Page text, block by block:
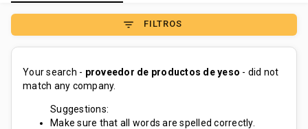
filter_list FILTROS
Your search - proveedor de productos de yeso - did not
match any company.
Suggestions:
Make sure that all words are spelled correctly.